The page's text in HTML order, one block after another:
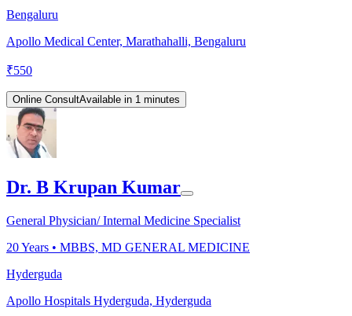
Bengaluru
Apollo Medical Center, Marathahalli, Bengaluru
₹550
Online ConsultAvailable in 1 minutes
Dr. B Krupan Kumar
General Physician/ Internal Medicine Specialist
20Years • MBBS, MD GENERAL MEDICINE
Hyderguda
Apollo Hospitals Hyderguda, Hyderguda